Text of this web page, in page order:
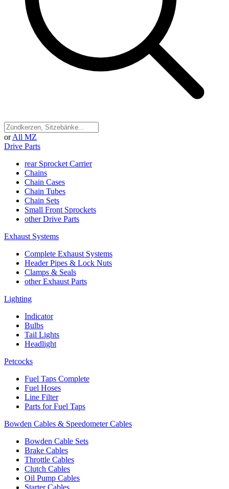
or All MZ
Drive Parts
rear Sprocket Carrier
Chains
Chain Cases
Chain Tubes
Chain Sets
Small Front Sprockets
other Drive Parts
Exhaust Systems
Complete Exhaust Systems
Header Pipes & Lock Nuts
Clamps & Seals
other Exhaust Parts
Lighting
Indicator
Bulbs
Tail Lights
Headlight
Petcocks
Fuel Taps Complete
Fuel Hoses
Line Filter
Parts for Fuel Taps
Bowden Cables & Speedometer Cables
Bowden Cable Sets
Brake Cables
Throttle Cables
Clutch Cables
Oil Pump Cables
Starter Cables